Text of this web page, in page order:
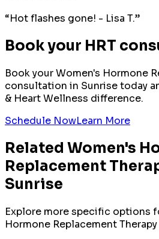
“Hot flashes gone! - Lisa T.”
Book your HRT
Book yourWomen's Hormone
consultation in Sunrisetoday
& Heart Wellness difference.
Schedule NowLearn More
Related Women's
Replacement
Sunrise
Explore more specific options
Hormone Replacement Therapy